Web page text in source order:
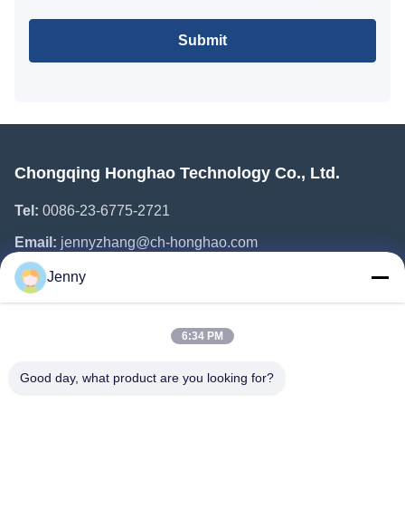
Submit
Chongqing Honghao Technology Co., Ltd.
Tel: 0086-23-6775-2721
Email: jennyzhang@ch-honghao.com
Quick Links
Products
Jenny
6:34 PM
Good day, what product are you looking for?